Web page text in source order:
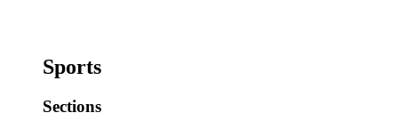
Sports
Sections